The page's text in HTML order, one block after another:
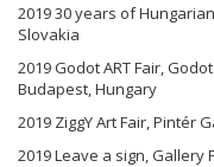
2019 30 years of
Slovakia
2019 Godot ART Fair,
Budapest, Hungary
2019 ZiggY Art Fair, Pintér
2019 Leave a sign, Gallery